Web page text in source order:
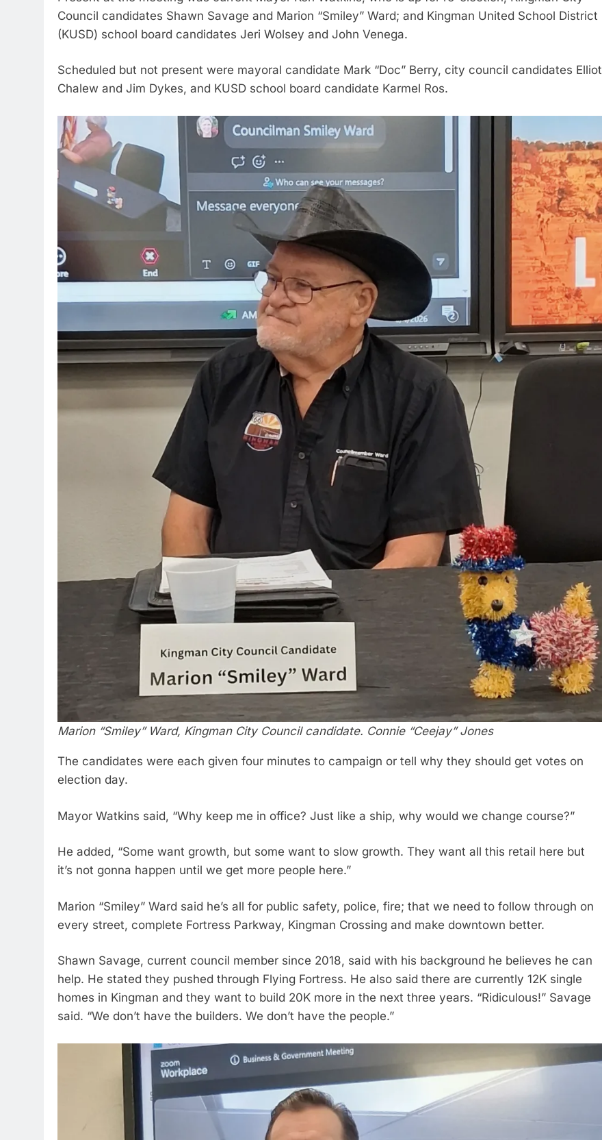
Council candidates Shawn Savage and Marion “Smiley” Ward; and Kingman United School District
(KUSD) school board candidates Jeri Wolsey and John Venega.
Scheduled but not present were mayoral candidate Mark “Doc” Berry, city council candidates Elliot
Chalew and Jim Dykes, and KUSD school board candidate Karmel Ros.
Marion “Smiley” Ward, Kingman City Council candidate. Connie “Ceejay” Jones
The candidates were each given four minutes to campaign or tell why they should get votes on
election day.
Mayor Watkins said, “Why keep me in office? Just like a ship, why would we change course?”
He added, “Some want growth, but some want to slow growth. They want all this retail here but
it’s not gonna happen until we get more people here.”
Marion “Smiley” Ward said he’s all for public safety, police, fire; that we need to follow through on
every street, complete Fortress Parkway, Kingman Crossing and make downtown better.
Shawn Savage, current council member since 2018, said with his background he believes he can
help. He stated they pushed through Flying Fortress. He also said there are currently 12K single
homes in Kingman and they want to build 20K more in the next three years. “Ridiculous!” Savage
said. “We don’t have the builders. We don’t have the people.”